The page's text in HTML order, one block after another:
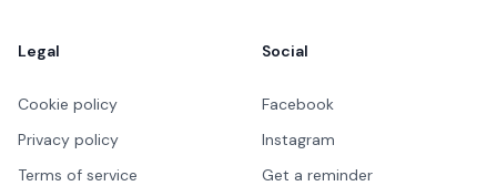
Legal
Cookie policy
Privacy policy
Terms of service
Social
Facebook
Instagram
Get a reminder